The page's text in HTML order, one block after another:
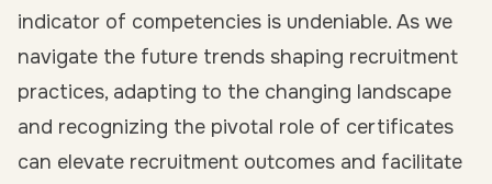
indicator of competencies is undeniable. As we
navigate the future trends shaping recruitment
practices, adapting to the changing landscape
and recognizing the pivotal role of certificates
can elevate recruitment outcomes and facilitate